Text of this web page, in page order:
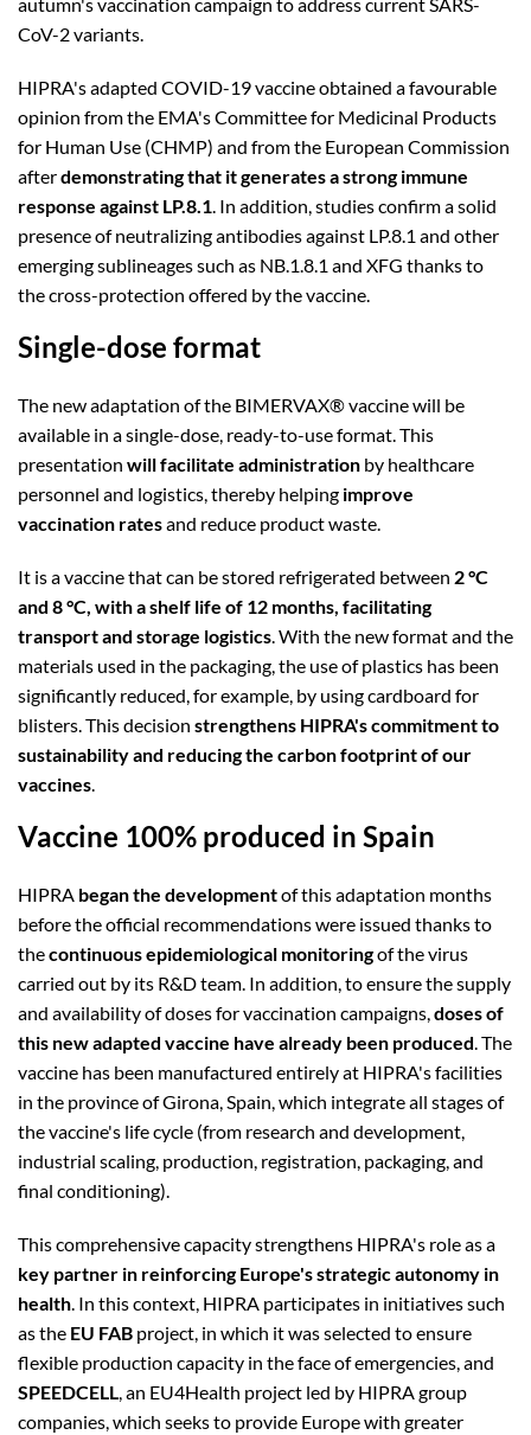
CoV-2 variants.
HIPRA's adapted COVID-19 vaccine obtained a favourable
opinion from the EMA's Committee for Medicinal Products
for Human Use (CHMP) and from the European Commission
afterdemonstrating that it generates a strong immune
response against LP.8.1. In addition, studies confirm a solid
presence of neutralizing antibodies against LP.8.1 and other
emerging sublineages such as NB.1.8.1 and XFG thanks to
the cross-protection offered by the vaccine.
Single-dose format
The new adaptation of the BIMERVAX® vaccine will be
available in a single-dose, ready-to-use format. This
presentation will facilitate administration by healthcare
personnel and logistics, thereby helping improve
vaccination ratesand reduce product waste.
It is a vaccine that can be stored refrigerated between 2 °C
and 8 °C, with a shelf life of 12 months, facilitating
transport and storage logistics. With the new format and the
materials used in the packaging, the use of plastics has been
significantly reduced, for example, by using cardboard for
blisters. This decision strengthens HIPRA's commitment to
sustainability and reducing the carbon footprint of our
vaccines.
Vaccine 100% produced in Spain
HIPRA began the developmentof this adaptation months
before the official recommendations were issued thanks to
thecontinuous epidemiological monitoringof the virus
carried out by its R&D team. In addition, to ensure the supply
and availability of doses for vaccination campaigns,doses of
this new adapted vaccine have already been produced. The
vaccine has been manufactured entirely at HIPRA's facilities
in the province of Girona, Spain, which integrate all stages of
the vaccine's life cycle (from research and development,
industrial scaling, production, registration, packaging, and
final conditioning).
This comprehensive capacity strengthens HIPRA's role as a
key partner in reinforcing Europe's strategic autonomy in
health. In this context, HIPRA participates in initiatives such
as the EU FAB project, in which it was selected to ensure
flexible production capacity in the face of emergencies, and
SPEEDCELL, an EU4Health project led by HIPRA group
companies, which seeks to provide Europe with greater